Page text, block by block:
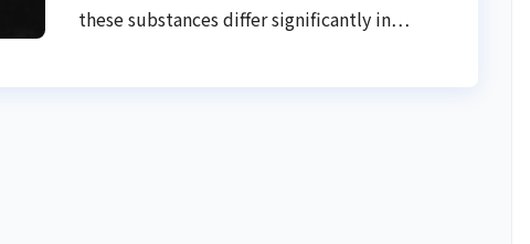
these substances differ significantly in…